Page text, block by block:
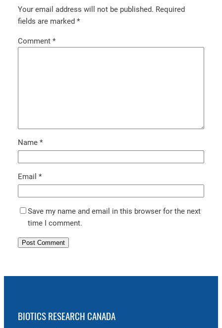
Your email address will not be published. Required
fields are marked *
Comment *
Name *
Email *
Save my name and email in this browser for the next
time I comment.
BIOTICS RESEARCH CANADA